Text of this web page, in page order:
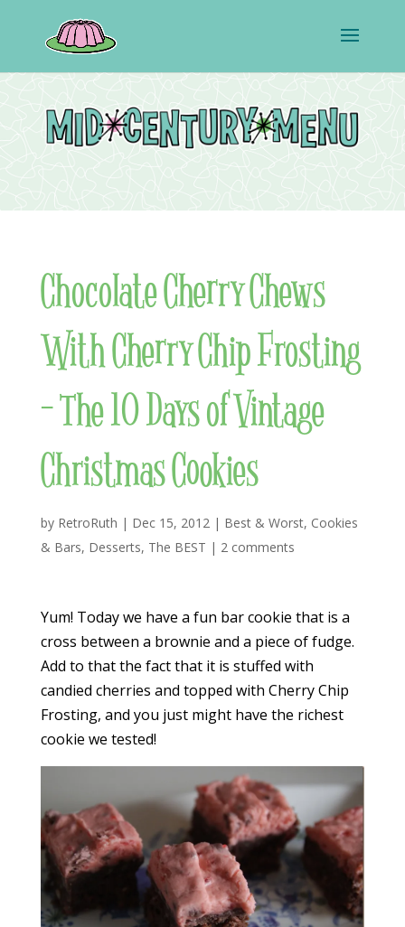
Chocolate Cherry Chews
With Cherry Chip Frosting
– The 10 Days of Vintage
Christmas Cookies
by RetroRuth | Dec 15, 2012 | Best & Worst, Cookies
& Bars, Desserts, The BEST | 2 comments
Yum! Today we have a fun bar cookie that is a
cross between a brownie and a piece of fudge.
Add to that the fact that it is stuffed with
candied cherries and topped with Cherry Chip
Frosting, and you just might have the richest
cookie we tested!